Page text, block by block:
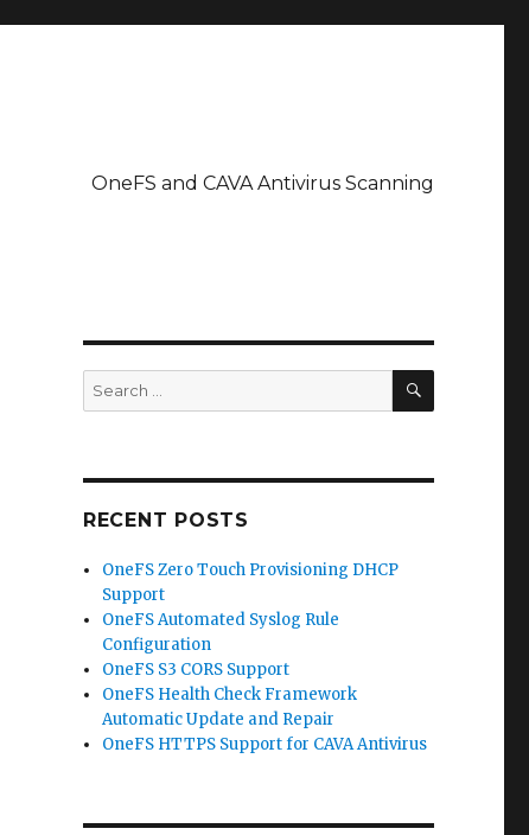
OneFS and CAVA Antivirus Scanning
Search
for:
SEARCH
RECENT POSTS
OneFS Zero Touch Provisioning DHCP
Support
OneFS Automated Syslog Rule
Configuration
OneFS S3 CORS Support
OneFS Health Check Framework
Automatic Update and Repair
OneFS HTTPS Support for CAVA Antivirus